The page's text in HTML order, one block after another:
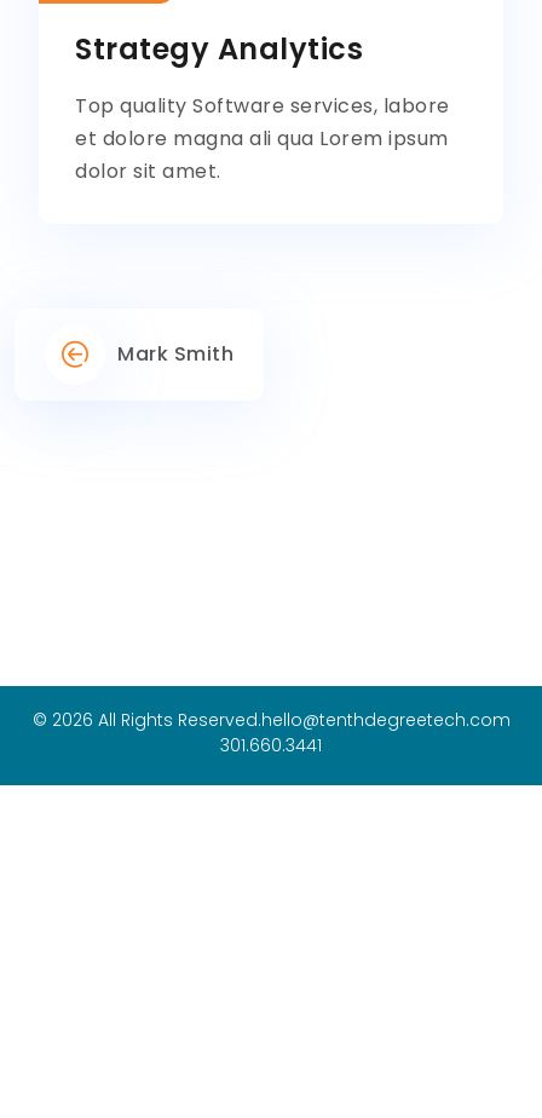
Strategy Analytics
Top quality Software services, labore
et dolore magna ali qua Lorem ipsum
dolor sit amet.
Mark Smith
© 2026 All Rights Reserved.hello@tenthdegreetech.com
301.660.3441